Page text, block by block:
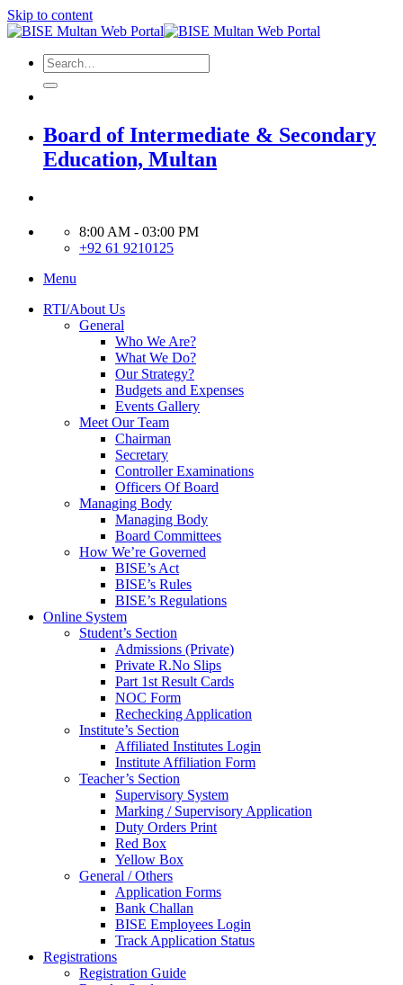
Skip to content
Board of Intermediate & Secondary
Education, Multan
8:00 AM - 03:00 PM
+92 61 9210125
Menu
RTI/About Us
General
Who We Are?
What We Do?
Our Strategy?
Budgets and Expenses
Events Gallery
Meet Our Team
Chairman
Secretary
Controller Examinations
Officers Of Board
Managing Body
Managing Body
Board Committees
How We’re Governed
BISE’s Act
BISE’s Rules
BISE’s Regulations
Online System
Student’s Section
Admissions (Private)
Private R.No Slips
Part 1st Result Cards
NOC Form
Rechecking Application
Institute’s Section
Affiliated Institutes Login
Institute Affiliation Form
Teacher’s Section
Supervisory System
Marking / Supervisory Application
Duty Orders Print
Red Box
Yellow Box
General / Others
Application Forms
Bank Challan
BISE Employees Login
Track Application Status
Registrations
Registration Guide